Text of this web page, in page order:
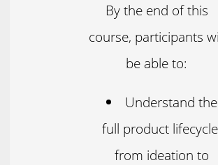
By the end of this
course, participants
be able to:
Understand the
full product
from ideation to